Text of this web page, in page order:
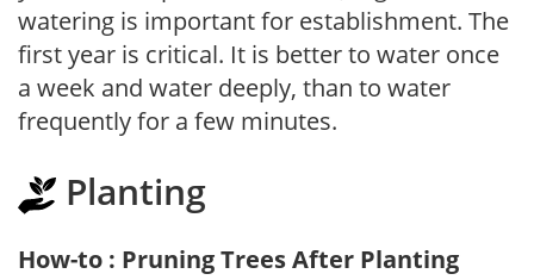
watering is important for establishment. The
first year is critical. It is better to water once
a week and water deeply, than to water
frequently for a few minutes.
Planting
How-to : Pruning Trees After Planting